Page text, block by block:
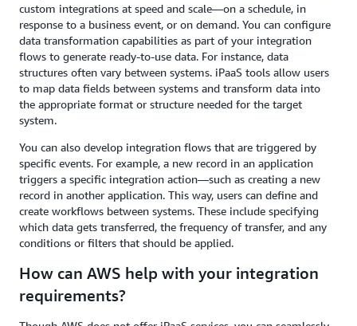
custom integrations at speed and scale—on a schedule, in
response to a business event, or on demand. You can configure
data transformation capabilities as part of your integration
flows to generate ready-to-use data. For instance, data
structures often vary between systems. iPaaS tools allow users
to map data fields between systems and transform data into
the appropriate format or structure needed for the target
system.
You can also develop integration flows that are triggered by
specific events. For example, a new record in an application
triggers a specific integration action—such as creating a new
record in another application. This way, users can define and
create workflows between systems. These include specifying
which data gets transferred, the frequency of transfer, and any
conditions or filters that should be applied.
How can AWS help with your integration
requirements?